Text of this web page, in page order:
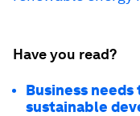
Have you read?
Business
sustainable